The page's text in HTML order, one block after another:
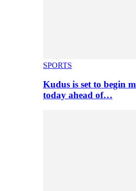
SPORTS
Kudus is set to begin
today ahead of…